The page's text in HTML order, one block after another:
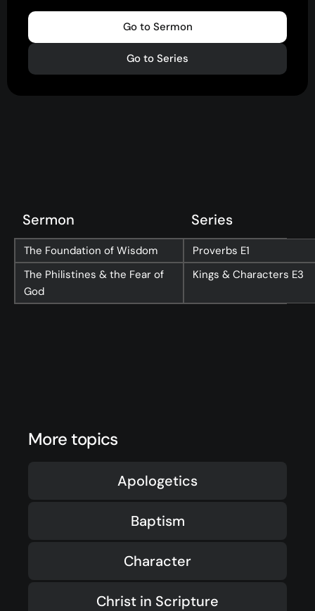
Go to Sermon
Go to Series
Sermon Series
The Foundation of Wisdom Proverbs E1
The Philistines & the Fear of
God
Kings & Characters E3
More topics
Apologetics
Baptism
Character
Christ in Scripture